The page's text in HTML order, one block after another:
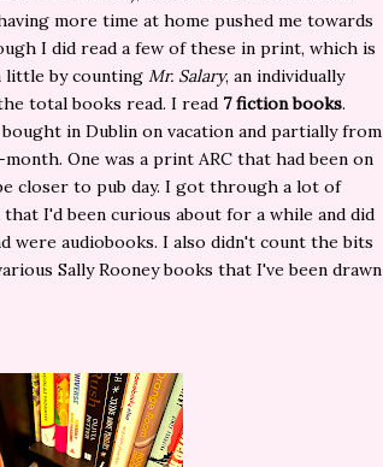
more time at home pushed me towards
I did read a few of these in print, which is
little by counting Mr. Salary, an individually
total books read. I read 7 fiction books.
in Dublin on vacation and partially from
One was a print ARC that had been on
closer to pub day. I got through a lot of
I'd been curious about for a while and did
were audiobooks. I also didn't count the bits
Sally Rooney books that I've been drawn